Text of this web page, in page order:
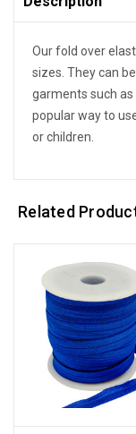
Our fold over
sizes. They can
garments such
popular way to
or children.
Related